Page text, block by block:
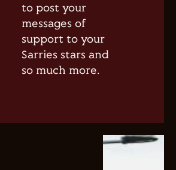
to post your
messages of
support to your
Sarries stars and
so much more.